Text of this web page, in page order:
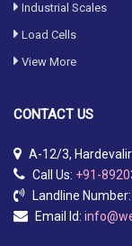
Industrial Scales
Load Cells
View More
CONTACTUS
A-12/3,
Call Us: +91-
Landline Number:
Email Id: